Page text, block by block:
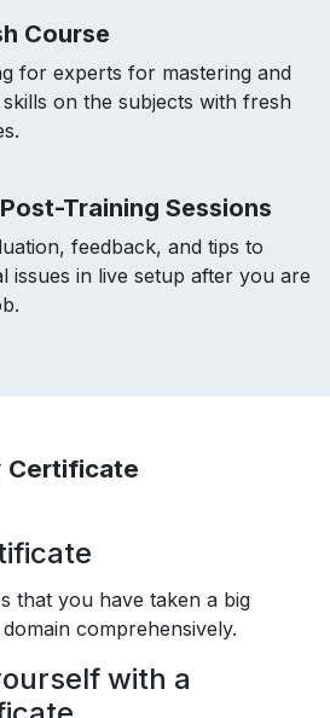
Course
for experts for mastering and
on the subjects with fresh
Training Sessions
feedback, and tips to
issues in live setup after you are
Certificate
that you have taken a big
comprehensively.
with a